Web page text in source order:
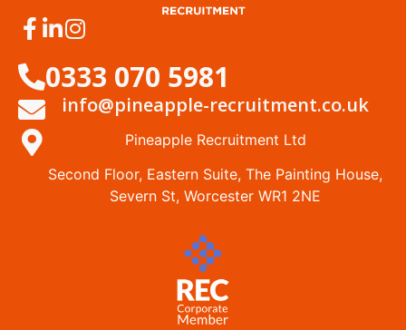
0333 070 5981
info@pineapple-recruitment.co.uk
Pineapple Recruitment Ltd
Second Floor, Eastern Suite, The Painting House,
Severn St, Worcester WR1 2NE